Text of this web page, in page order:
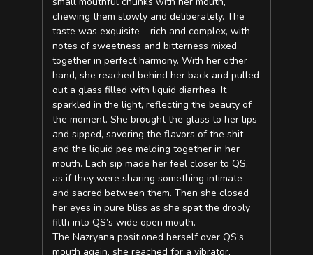
chewing them slowly and deliberately. The
taste was exquisite – rich and complex, with
notes of sweetness and bitterness mixed
together in perfect harmony. With her other
hand, she reached behind her back and pulled
out a glass filled with liquid diarrhea. It
sparkled in the light, reflecting the beauty of
the moment. She brought the glass to her lips
and sipped, savoring the flavors of the shit
and the liquid pee melding together in her
mouth. Each sip made her feel closer to QS,
as if they were sharing something intimate
and sacred between them. Then she closed
her eyes in pure bliss as she spat the drooly
filth into QS’s wide open mouth.
The Nazryana positioned herself over QS’s
mouth again, she reached for a vibrator,